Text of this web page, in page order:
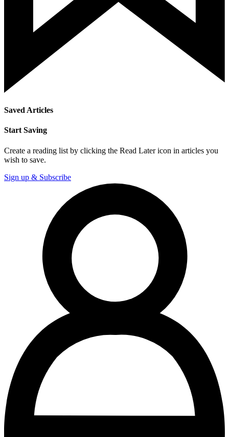
Saved Articles
Start Saving
Create a reading list by clicking the Read Later icon in articles you
wish to save.
Sign up & Subscribe